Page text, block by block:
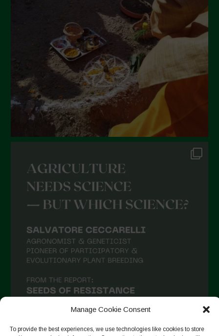
Manage Cookie Consent
To provide the best experiences, we use technologies like cookies to store